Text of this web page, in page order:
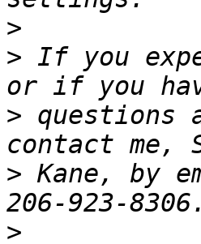
>
> If you
> questions
> Kane, by
>